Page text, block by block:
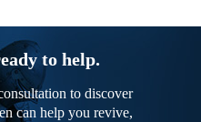
to help.
to discover
can help you revive,